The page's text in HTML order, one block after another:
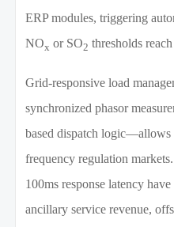
ERP modules, triggering
NOx or SO2 thresholds
Grid-responsive load
synchronized phasor
based dispatch logic—allows
frequency regulation
100ms response latency
ancillary service revenue,